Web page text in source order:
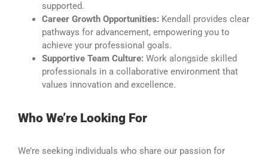
supported.
Career Growth Opportunities: Kendall provides clear
pathways for advancement, empowering you to
achieve your professional goals.
Supportive Team Culture: Work alongside skilled
professionals in a collaborative environment that
values innovation and excellence.
Who We’re Looking For
We’re seeking individuals who share our passion for